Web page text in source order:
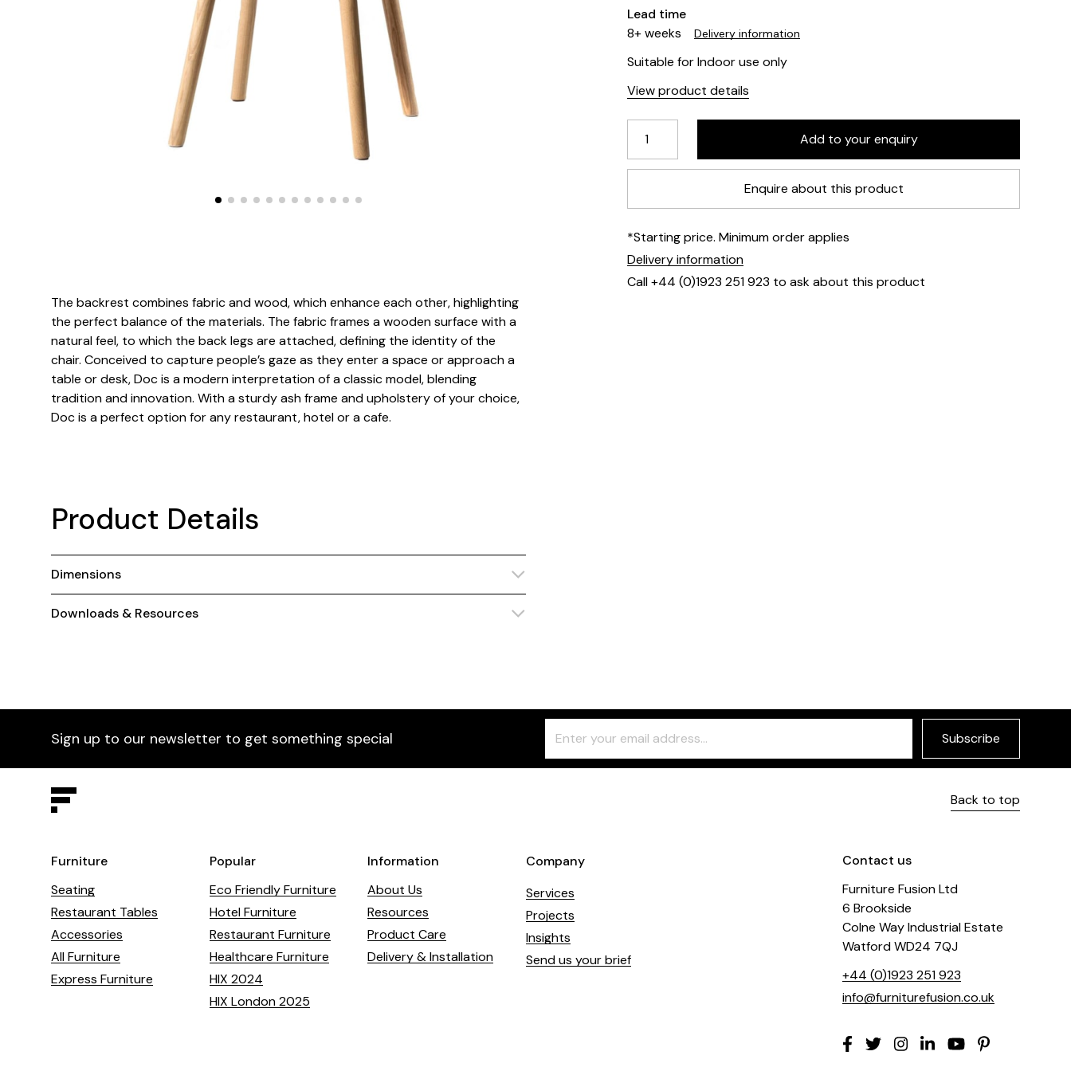
Lead time
8+ weeks
Delivery information
Suitable for Indoor use only
View product details
Enquire about this product
*Starting price. Minimum order applies
Delivery information
Call +44 (0)1923 251 923 to ask about this product
The backrest combines fabric and wood, which enhance each other, highlighting
the perfect balance of the materials. The fabric frames a wooden surface with a
natural feel, to which the back legs are attached, defining the identity of the
chair. Conceived to capture people’s gaze as they enter a space or approach a
table or desk, Doc is a modern interpretation of a classic model, blending
tradition and innovation. With a sturdy ash frame and upholstery of your choice,
Doc is a perfect option for any restaurant, hotel or a cafe.
Product Details
Dimensions
Downloads & Resources
Sign up to our newsletter to get something special
Check
this
field
Subscribe
Back to top
Furniture
Seating
Restaurant Tables
Accessories
All Furniture
Express Furniture
Popular
Eco Friendly Furniture
Hotel Furniture
Restaurant Furniture
Healthcare Furniture
HIX 2024
HIX London 2025
Information
About Us
Resources
Product Care
Delivery & Installation
Company
Services
Projects
Insights
Send us your brief
Contact us
Furniture Fusion Ltd
6 Brookside
Colne Way Industrial Estate
Watford WD24 7QJ
+44 (0)1923 251 923
info@furniturefusion.co.uk